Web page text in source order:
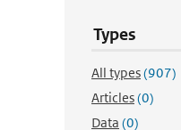
Types
All types(907)
Articles(0)
Data (0)